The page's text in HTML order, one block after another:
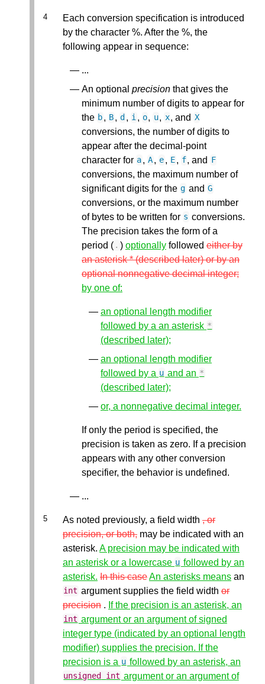
Each conversion specification is introduced
by the character %. After the %, the
following appear in sequence:
...
An optional precision that gives the
minimum number of digits to appear for
the b, B, d , i, o, u, x, and X
conversions, the number of digits to
appear after the decimal-point
character for a, A, e, E, f, and F
conversions, the maximum number of
significant digits for the g and G
conversions, or the maximum number
of bytes to be written for s conversions.
The precision takes the form of a
period ( . ) optionallyfollowedeither by
an asterisk * (described later) or by an
optional nonnegative decimal integer;
by one of:
an optional length modifier
followed by a an asterisk *
(described later);
an optional length modifier
followed by a u and an *
(described later);
or, a nonnegative decimal integer.
If only the period is specified, the
precision is taken as zero. If a precision
appears with any other conversion
specifier, the behavior is undefined.
...
As noted previously, a field width , or
precision, or both, may be indicated with an
asterisk. A precision may be indicated with
an asterisk or a lowercase u followed by an
asterisk. In this caseAn asterisks means an
int argument supplies the field widthor
precision . If the precision is an asterisk, an
int argument or an argument of signed
integer type (indicated by an optional length
modifier) supplies the precision. If the
precision is a u followed by an asterisk, an
unsigned int argument or an argument of